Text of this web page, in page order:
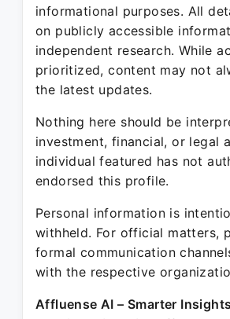
informational purposes. All
on publicly accessible
independent research. While
prioritized, content may not
the latest updates.
Nothing here should be
investment, financial, or legal
individual featured has not
endorsed this profile.
Personal information is
withheld. For official matters,
formal communication
with the respective
Affluense AI – Smarter